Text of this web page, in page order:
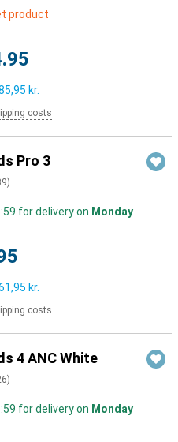
product
kr.
costs
Pro 3
)
for delivery on Monday
kr.
costs
4 ANC White
)
for delivery on Monday